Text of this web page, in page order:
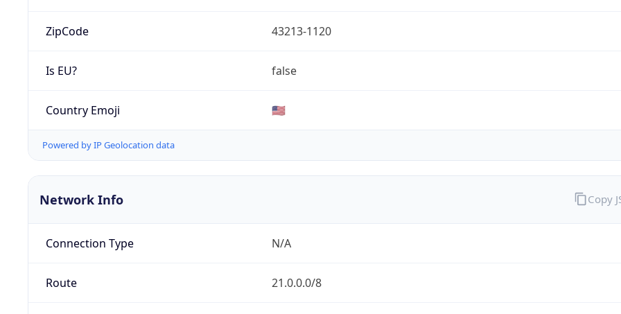
ZipCode 43213-1120
Is EU? false
Country Emoji 🇺🇸
Powered by IP Geolocation data
Network Info
Connection Type N/A
Route 21.0.0.0/8
Copy